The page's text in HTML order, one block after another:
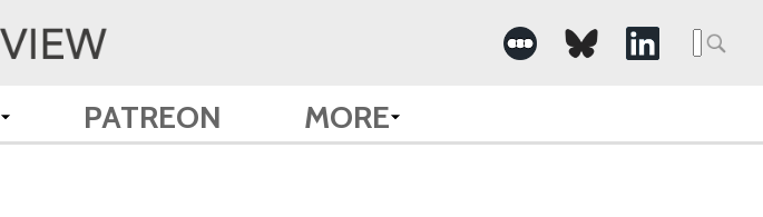
PATREON MORE